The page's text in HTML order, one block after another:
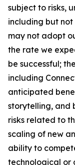
subject to risks,
including but
may not adopt
the rate we
be successful;
including
anticipated
storytelling, and
risks related to
scaling of new
ability to
technological or